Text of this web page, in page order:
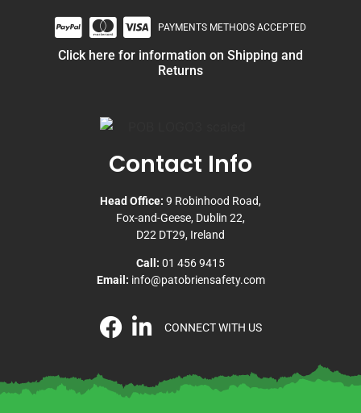
PAYMENTS METHODS ACCEPTED
Click here for information on Shipping and
Returns
Contact Info
Head Office: 9 Robinhood Road,
Fox-and-Geese, Dublin 22,
D22 DT29, Ireland
Call: 01 456 9415
Email: info@patobriensafety.com
CONNECT WITH US